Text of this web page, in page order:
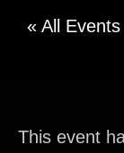
« All Events
This event